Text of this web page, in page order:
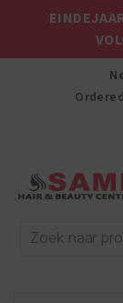
Afro
Hair